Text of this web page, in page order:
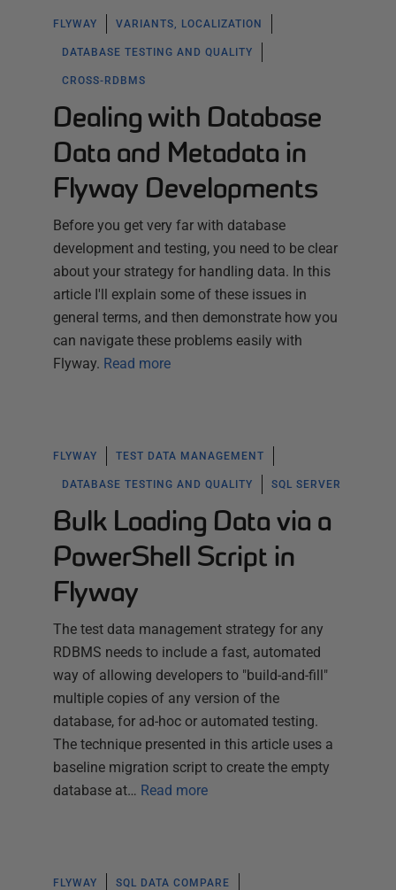
FLYWAY VARIANTS, LOCALIZATION
DATABASE TESTING AND QUALITY
CROSS-RDBMS
Dealing with Database
Data and Metadata in
Flyway Developments
Before you get very far with database
development and testing, you need to be clear
about your strategy for handling data. In this
article I'll explain some of these issues in
general terms, and then demonstrate how you
can navigate these problems easily with
Flyway. Read more
FLYWAY TEST DATA MANAGEMENT
DATABASE TESTING AND QUALITY SQL SERVER
Bulk Loading Data via a
PowerShell Script in
Flyway
The test data management strategy for any
RDBMS needs to include a fast, automated
way of allowing developers to "build-and-fill"
multiple copies of any version of the
database, for ad-hoc or automated testing.
The technique presented in this article uses a
baseline migration script to create the empty
database at… Read more
FLYWAY SQL DATA COMPARE